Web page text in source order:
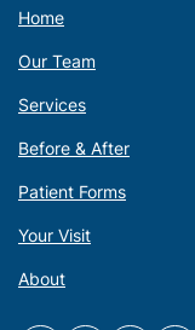
Home
Our Team
Services
Before & After
Patient Forms
Your Visit
About